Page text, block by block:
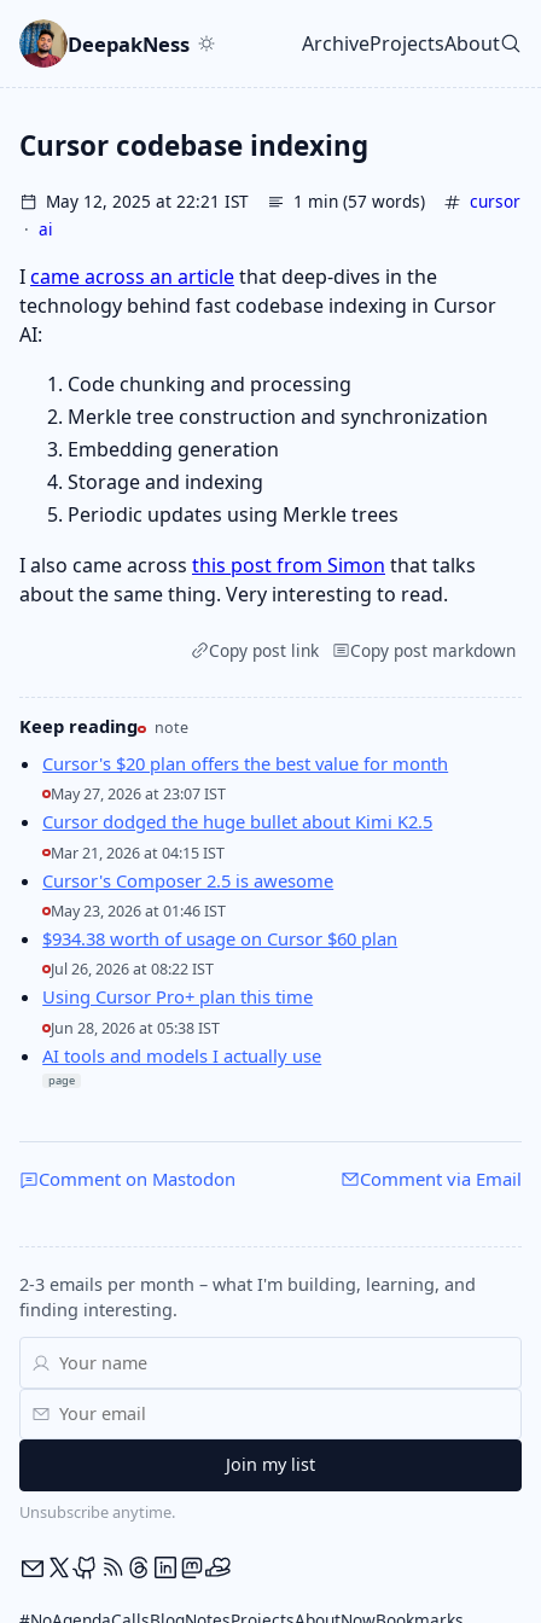
Skip to main content
Go to search
Skip to newsletter
DeepakNess ArchiveProjectsAbout
Cursor codebase indexing
May 12, 2025 at 22:21 IST 1 min (57 words)
cursor
· ai
Icame across an articlethat deep-dives in the
technology behind fast codebase indexing in Cursor
AI:
Code chunking and processing
Merkle tree construction and synchronization
Embedding generation
Storage and indexing
Periodic updates using Merkle trees
I also came across this post from Simon that talks
about the same thing. Very interesting to read.
Copy post link Copy post markdown
Keep reading note
Cursor's $20 plan offers the best value for month
May 27, 2026 at 23:07 IST
Cursor dodged the huge bullet about Kimi K2.5
Mar 21, 2026 at 04:15 IST
Cursor's Composer 2.5 is awesome
May 23, 2026 at 01:46 IST
$934.38 worth of usage on Cursor $60 plan
Jul 26, 2026 at 08:22 IST
Using Cursor Pro+ plan this time
Jun 28, 2026 at 05:38 IST
AI tools and models I actually use
page
Comment on Mastodon Comment via Email
2-3 emails per month – what I'm building, learning, and
finding interesting.
Unsubscribe anytime.